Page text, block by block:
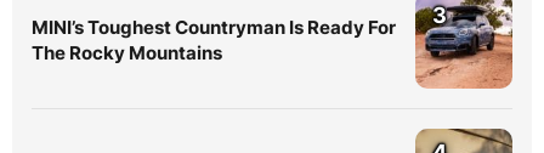
MINI’s Toughest Countryman Is Ready For
The Rocky Mountains
3